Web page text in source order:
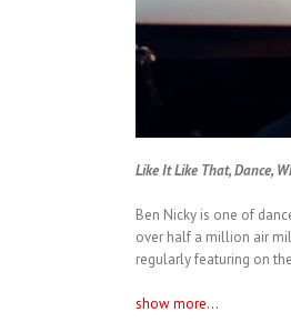
Like It Like That, Dance,
Ben Nicky is one of
over half a million air
regularly featuring on
show more...